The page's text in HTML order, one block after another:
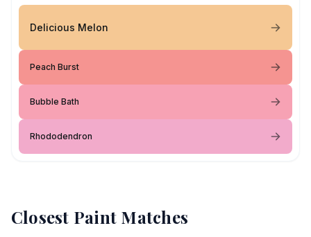
Delicious Melon
Peach Burst
Bubble Bath
Rhododendron
Closest Paint Matches